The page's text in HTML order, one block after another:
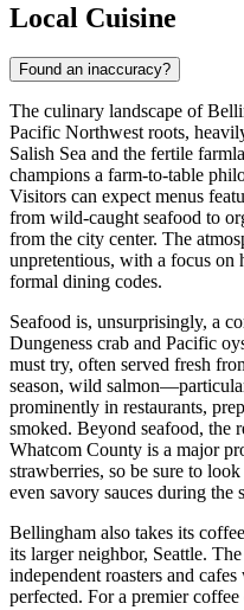
Local Cuisine
Found an inaccuracy?
The culinary landscape of
Pacific Northwest roots,
Salish Sea and the fertile
champions a farm-to-table
Visitors can expect menus
from wild-caught seafood to
from the city center. The
unpretentious, with a focus on
formal dining codes.
Seafood is, unsurprisingly, a
Dungeness crab and Pacific
must try, often served fresh
season, wild
prominently in restaurants,
smoked. Beyond seafood, the
Whatcom County is a major
strawberries, so be sure to
even savory sauces during the
Bellingham also takes its
its larger neighbor, Seattle.
independent roasters and
perfected. For a premier coffee